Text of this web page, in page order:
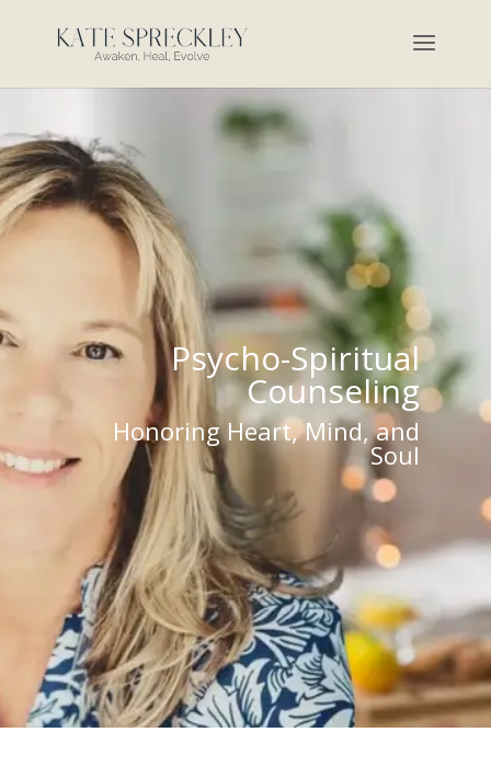
Psycho-Spiritual
Counseling
Honoring Heart, Mind, and
Soul